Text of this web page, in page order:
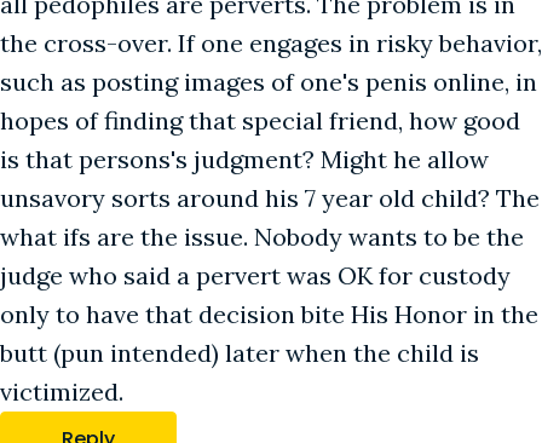
the cross-over. If one engages in risky behavior,
such as posting images of one's penis online, in
hopes of finding that special friend, how good
is that persons's judgment? Might he allow
unsavory sorts around his 7 year old child? The
what ifs are the issue. Nobody wants to be the
judge who said a pervert was OK for custody
only to have that decision bite His Honor in the
butt (pun intended) later when the child is
victimized.